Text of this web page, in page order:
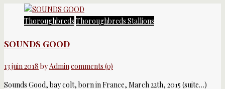
Catégorie :
Thoroughbreds
Stallions
Thoroughbreds Thoroughbreds Stallions
SOUNDS GOOD
13 juin 2018 byAdmincomments (0)
Sounds Good, bay colt, born in France, March 22th, 2015 (suite…)